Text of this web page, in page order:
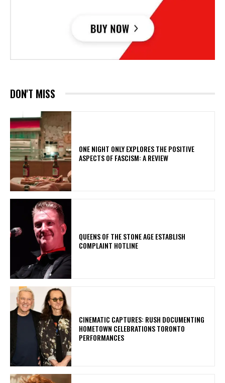
DON'T MISS
ONE NIGHT ONLY EXPLORES THE POSITIVE
ASPECTS OF FASCISM: A REVIEW
​QUEENS OF THE STONE AGE ESTABLISH
COMPLAINT HOTLINE
​CINEMATIC CAPTURES: RUSH DOCUMENTING
HOMETOWN CELEBRATIONS TORONTO
PERFORMANCES